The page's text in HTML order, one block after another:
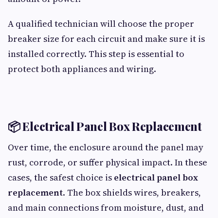
A qualified technician will choose the proper
breaker size for each circuit and make sure it is
installed correctly. This step is essential to
protect both appliances and wiring.
📦 Electrical Panel Box Replacement
Over time, the enclosure around the panel may
rust, corrode, or suffer physical impact. In these
cases, the safest choice is electrical panel box
replacement. The box shields wires, breakers,
and main connections from moisture, dust, and